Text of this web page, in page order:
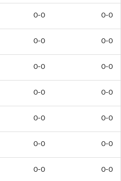
0-0 0-0
0-0 0-0
0-0 0-0
0-0 0-0
0-0 0-0
0-0 0-0
0-0 0-0